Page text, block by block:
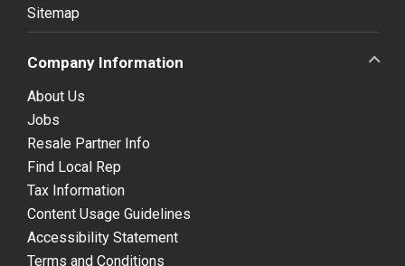
Sitemap
Company Information
About Us
Jobs
Resale Partner Info
Find Local Rep
Tax Information
Content Usage Guidelines
Accessibility Statement
Terms and Conditions